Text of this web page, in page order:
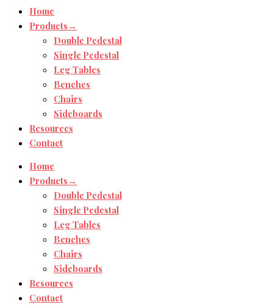
Home
Products→
Double Pedestal
Single Pedestal
Leg Tables
Benches
Chairs
Sideboards
Resources
Contact
Home
Products→
Double Pedestal
Single Pedestal
Leg Tables
Benches
Chairs
Sideboards
Resources
Contact